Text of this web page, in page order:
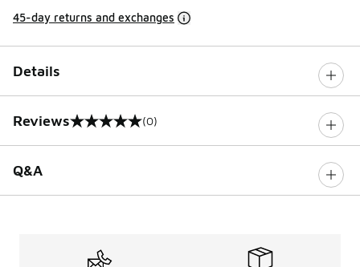
45-day returns and exchanges
Details
Reviews
0 out of 5 rating (0)
Q&A